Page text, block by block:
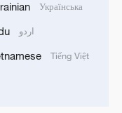
Українська
اردو
Tiếng Việt